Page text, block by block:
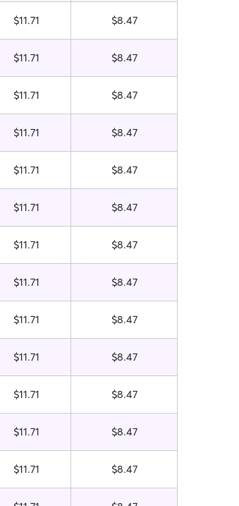
$11.71 $8.47
$11.71 $8.47
$11.71 $8.47
$11.71 $8.47
$11.71 $8.47
$11.71 $8.47
$11.71 $8.47
$11.71 $8.47
$11.71 $8.47
$11.71 $8.47
$11.71 $8.47
$11.71 $8.47
$11.71 $8.47